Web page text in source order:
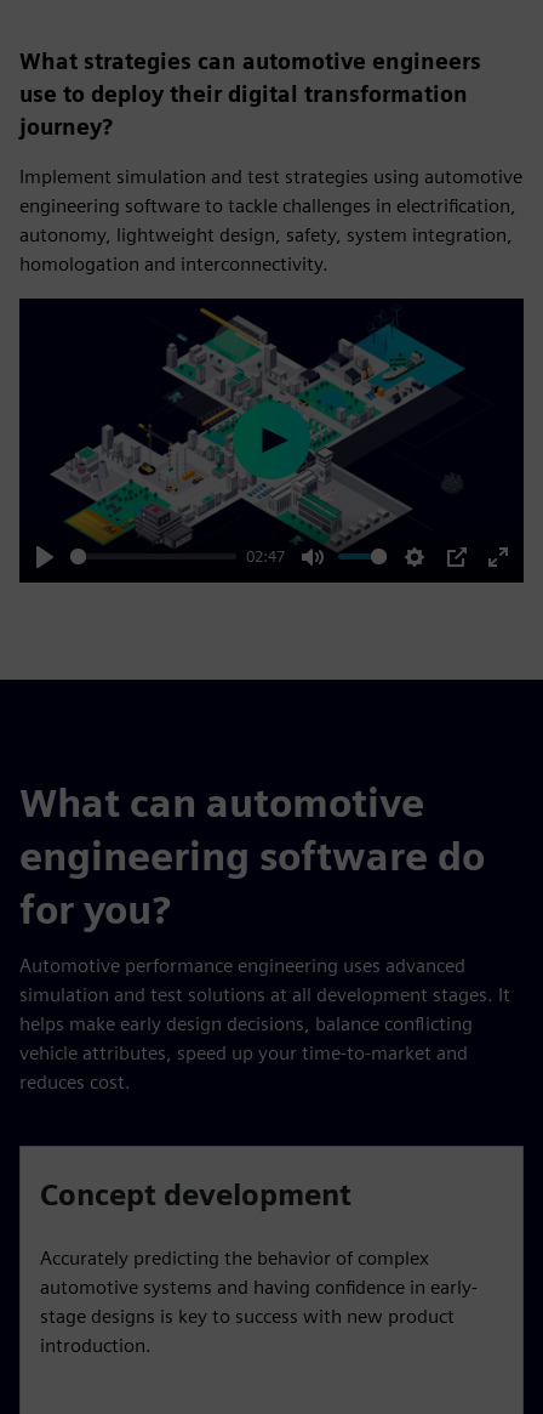
What strategies can automotive engineers
use to deploy their digital transformation
journey?
Implement simulation and test strategies using automotive
engineering software to tackle challenges in electrification,
autonomy, lightweight design, safety, system integration,
homologation and interconnectivity.
Play
02:47
Mute Settings
PIP
Enter
Play
What can automotive
engineering software do
for you?
Automotive performance engineering uses advanced
simulation and test solutions at all development stages. It
helps make early design decisions, balance conflicting
vehicle attributes, speed up your time-to-market and
reduces cost.
Concept development
Accurately predicting the behavior of complex
automotive systems and having confidence in early-
stage designs is key to success with new product
introduction.